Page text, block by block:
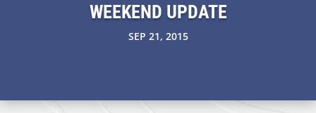
WEEKEND UPDATE
SEP 21, 2015